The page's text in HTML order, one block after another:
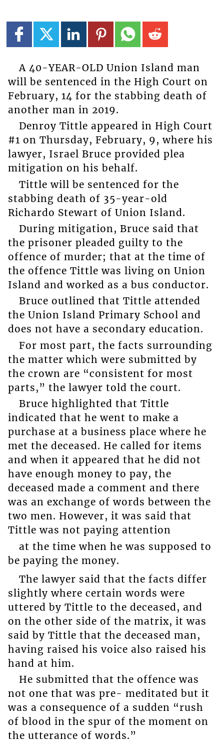
A 40-YEAR-OLD Union Island man
will be sentenced in the High Court on
February, 14 for the stabbing death of
another man in 2019.
Denroy Tittle appeared in High Court
#1 on Thursday, February, 9, where his
lawyer, Israel Bruce provided plea
mitigation on his behalf.
Tittle will be sentenced for the
stabbing death of 35-year-old
Richardo Stewart of Union Island.
During mitigation, Bruce said that
the prisoner pleaded guilty to the
offence of murder; that at the time of
the offence Tittle was living on Union
Island and worked as a bus conductor.
Bruce outlined that Tittle attended
the Union Island Primary School and
does not have a secondary education.
For most part, the facts surrounding
the matter which were submitted by
the crown are “consistent for most
parts,” the lawyer told the court.
Bruce highlighted that Tittle
indicated that he went to make a
purchase at a business place where he
met the deceased. He called for items
and when it appeared that he did not
have enough money to pay, the
deceased made a comment and there
was an exchange of words between the
two men. However, it was said that
Tittle was not paying attention
at the time when he was supposed to
be paying the money.
The lawyer said that the facts differ
slightly where certain words were
uttered by Tittle to the deceased, and
on the other side of the matrix, it was
said by Tittle that the deceased man,
having raised his voice also raised his
hand at him.
He submitted that the offence was
not one that was pre- meditated but it
was a consequence of a sudden “rush
of blood in the spur of the moment on
the utterance of words.”